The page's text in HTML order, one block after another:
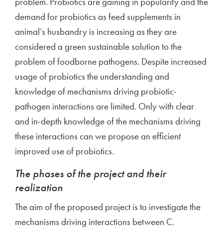
demand for probiotics as feed supplements in
animal’s husbandry is increasing as they are
considered a green sustainable solution to the
problem of foodborne pathogens. Despite increased
usage of probiotics the understanding and
knowledge of mechanisms driving probiotic-
pathogen interactions are limited. Only with clear
and in-depth knowledge of the mechanisms driving
these interactions can we propose an efficient
improved use of probiotics.
The phases of the project and their
realization
The aim of the proposed project is to investigate the
mechanisms driving interactions between C.